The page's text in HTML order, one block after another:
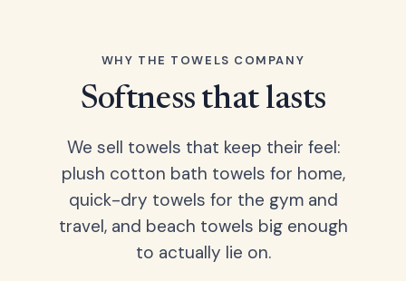
WHY THE TOWELS COMPANY
Softness that lasts
We sell towels that keep their feel:
plush cotton bath towels for home,
quick-dry towels for the gym and
travel, and beach towels big enough
to actually lie on.